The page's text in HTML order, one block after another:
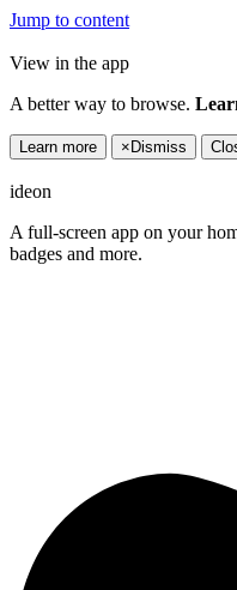
Jump to content
View in the app
A better way to browse.
Learn more × Dismiss
ideon
A full-screen app on your
badges and more.